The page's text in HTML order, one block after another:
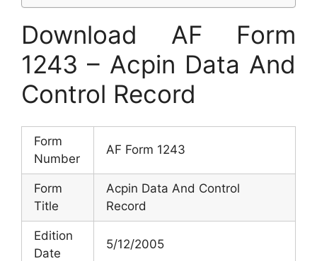
Download AF Form
1243 – Acpin Data And
Control Record
Form
Number
AF Form 1243
Form
Title
Acpin Data And Control
Record
Edition
Date
5/12/2005